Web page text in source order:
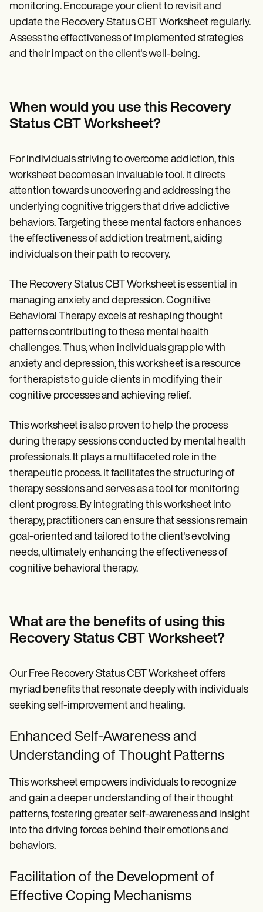
monitoring. Encourage your client to revisit and
update the Recovery Status CBT Worksheet regularly.
Assess the effectiveness of implemented strategies
and their impact on the client's well-being.
When would you use this Recovery
Status CBT Worksheet?
For individuals striving to overcome addiction, this
worksheet becomes an invaluable tool. It directs
attention towards uncovering and addressing the
underlying cognitive triggers that drive addictive
behaviors. Targeting these mental factors enhances
the effectiveness of addiction treatment, aiding
individuals on their path to recovery.
The Recovery Status CBT Worksheet is essential in
managing anxiety and depression. Cognitive
Behavioral Therapy excels at reshaping thought
patterns contributing to these mental health
challenges. Thus, when individuals grapple with
anxiety and depression, this worksheet is a resource
for therapists to guide clients in modifying their
cognitive processes and achieving relief.
This worksheet is also proven to help the process
during therapy sessions conducted by mental health
professionals. It plays a multifaceted role in the
therapeutic process. It facilitates the structuring of
therapy sessions and serves as a tool for monitoring
client progress. By integrating this worksheet into
therapy, practitioners can ensure that sessions remain
goal-oriented and tailored to the client's evolving
needs, ultimately enhancing the effectiveness of
cognitive behavioral therapy.
What are the benefits of using this
Recovery Status CBT Worksheet?
Our Free Recovery Status CBT Worksheet offers
myriad benefits that resonate deeply with individuals
seeking self-improvement and healing.
Enhanced Self-Awareness and
Understanding of Thought Patterns
This worksheet empowers individuals to recognize
and gain a deeper understanding of their thought
patterns, fostering greater self-awareness and insight
into the driving forces behind their emotions and
behaviors.
Facilitation of the Development of
Effective Coping Mechanisms